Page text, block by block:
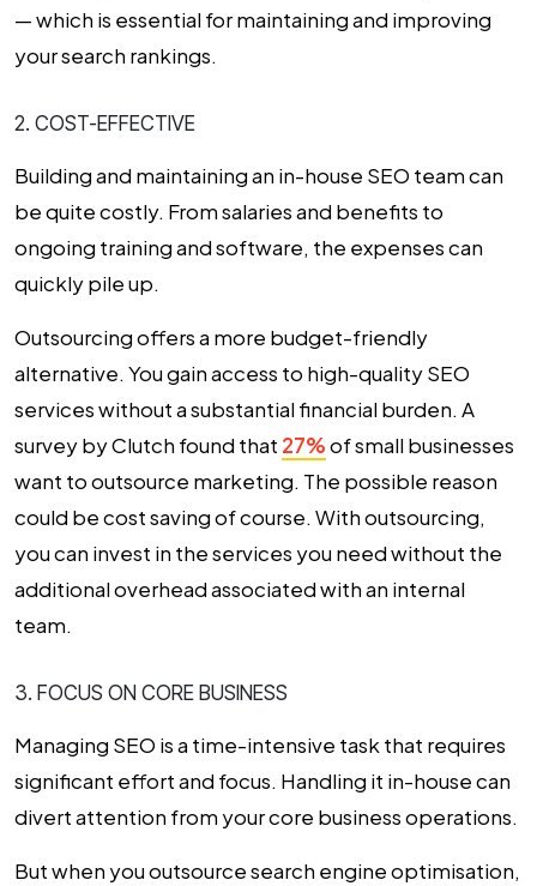
— which is essential for maintaining and improving
your search rankings.
2. COST-EFFECTIVE
Building and maintaining an in-house SEO team can
be quite costly. From salaries and benefits to
ongoing training and software, the expenses can
quickly pile up.
Outsourcing offers a more budget-friendly
alternative. You gain access to high-quality SEO
services without a substantial financial burden. A
survey by Clutch found that 27%of small businesses
want to outsource marketing. The possible reason
could be cost saving of course. With outsourcing,
you can invest in the services you need without the
additional overhead associated with an internal
team.
3. FOCUS ON CORE BUSINESS
Managing SEO is a time-intensive task that requires
significant effort and focus. Handling it in-house can
divert attention from your core business operations.
But when you outsource search engine optimisation,